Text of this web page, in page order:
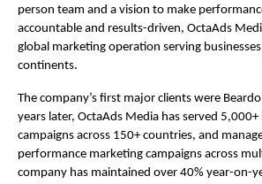
person team and a vision to make
accountable and results-driven, OctaAds
global marketing operation serving
continents.
The company’s first major clients were
years later, OctaAds Media has served 5,000+
campaigns across 150+ countries, and
performance marketing campaigns across
company has maintained over 40% year-on-